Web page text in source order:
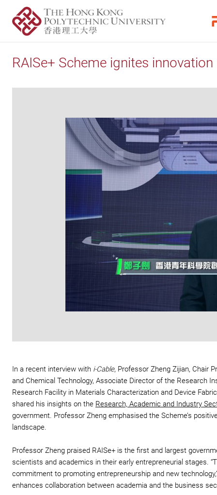
RAISe+ Scheme ignites
In a recent interview with i-Cable, Professor Zheng Zijian, Chair
and Chemical Technology, Associate Director of the Research
Research Facility in Materials Characterization and Device
shared his insights on the Research, Academic and Industry
government. Professor Zheng emphasised the Scheme’s
landscape.
Professor Zheng praised RAISe+ is the first and largest
scientists and academics in their early entrepreneurial stages.
commitment to promoting entrepreneurship and new
enhances collaboration between academia and the business